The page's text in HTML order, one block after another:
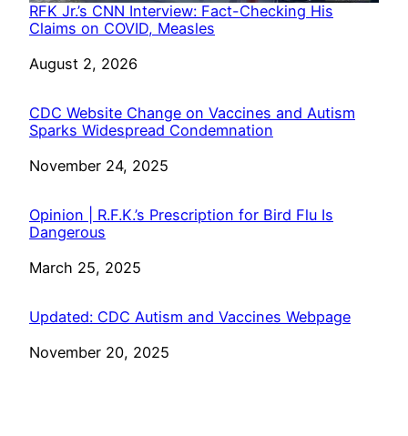
RFK Jr.’s CNN Interview: Fact-Checking His
Claims on COVID, Measles
Date
August 2, 2026
CDC Website Change on Vaccines and Autism
Sparks Widespread Condemnation
Date
November 24, 2025
Opinion | R.F.K.’s Prescription for Bird Flu Is
Dangerous
Date
March 25, 2025
Updated: CDC Autism and Vaccines Webpage
Date
November 20, 2025